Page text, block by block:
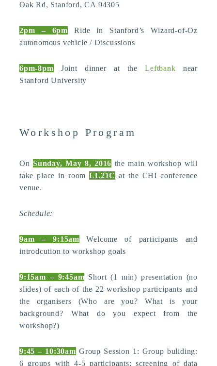
Oak Rd, Stanford, CA 94305
2pm – 6pm Ride in Stanford’s Wizard-of-Oz
autonomous vehicle / Discussions
6pm-8pm Joint dinner at theLeftbank near
Stanford University
Workshop Program
OnSunday, May 8, 2016 the main workshop will
take place in roomLL21C at the CHI conference
venue.
Schedule:
9am – 9:15am Welcome of participants and
introdcution to workshop goals
9:15am – 9:45am Short (1 min) presentation (no
slides) of each of the 22 workshop participants and
the organisers (Who are you? What is your
background? What do you expect from the
workshop?)
9:45 – 10:30am Group Session 1: Group buliding:
6 groups with 4-5 participants; screening of data